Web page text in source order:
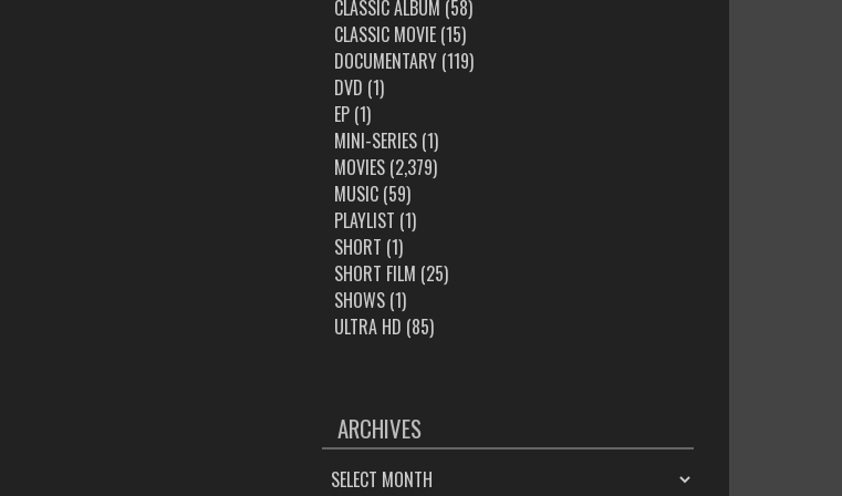
CLASSIC ALBUM (58)
CLASSIC MOVIE(15)
DOCUMENTARY(119)
DVD (1)
EP(1)
MINI-SERIES(1)
MOVIES(2,379)
MUSIC(59)
PLAYLIST (1)
SHORT (1)
SHORT FILM (25)
SHOWS(1)
ULTRA HD (85)
ARCHIVES
ARCHIVES